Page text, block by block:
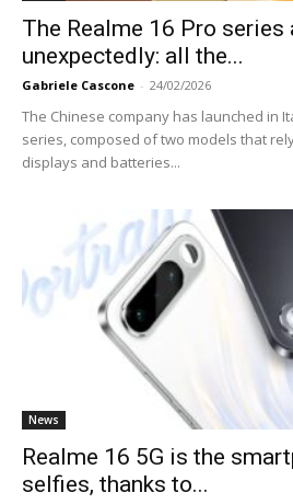
The Realme 16 Pro
unexpectedly: all the...
Gabriele Cascone - 24/02/2026
The Chinese company has launched in
series, composed of two models that
displays and batteries...
News
Realme 16 5G is the
selfies, thanks to...